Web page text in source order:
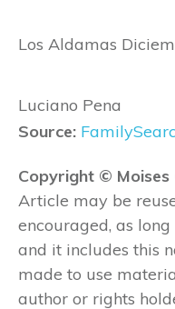
Los Aldamas
Luciano Pena
Source:
Copyright © Moises
Article may be
encouraged, as
and it includes this
made to use
author or rights